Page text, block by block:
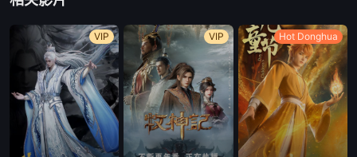
167
166
165
VIP VIP Hot Donghua